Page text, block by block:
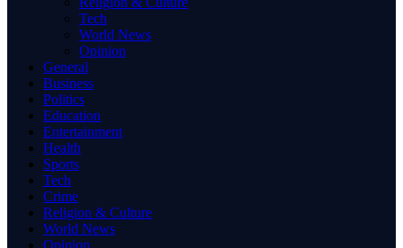
Tech
World News
Opinion
General
Business
Politics
Education
Entertainment
Health
Sports
Tech
Crime
Religion & Culture
World News
Opinion